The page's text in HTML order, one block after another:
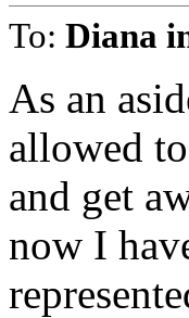
To: Diana
As an
allowed
and get
now I